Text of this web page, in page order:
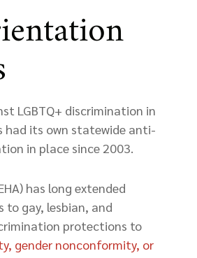
LGBTQ+ discrimination in
had its own statewide anti-
in place since 2003.
has long extended
gay, lesbian, and
protections to
gender nonconformity, or